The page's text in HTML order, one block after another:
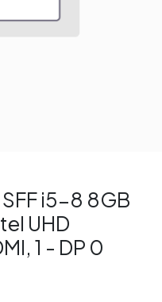
i5-8 8GB
UHD
1 - DP 0